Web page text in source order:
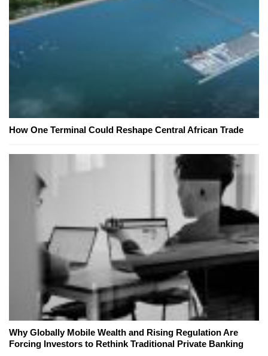
How One Terminal Could Reshape Central African Trade
Why Globally Mobile Wealth and Rising Regulation Are
Forcing Investors to Rethink Traditional Private Banking